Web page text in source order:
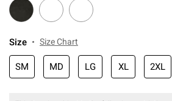
Size Size Chart
SM MD LG XL 2XL